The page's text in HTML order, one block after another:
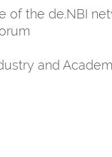
the de.NBI
and